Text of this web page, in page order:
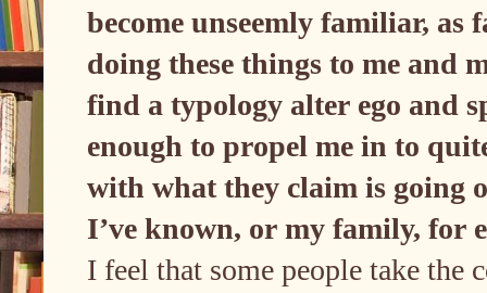
become unseemly familiar,
doing these things to me and
find a typology alter ego and
enough to propel me in to
with what they claim is going
I’ve known, or my family, for
I feel that some people take the